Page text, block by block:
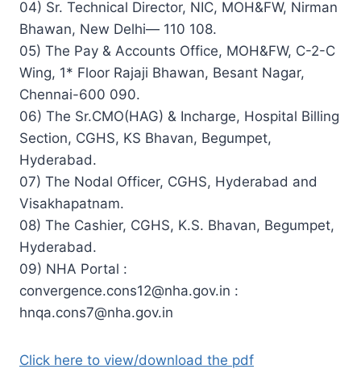
04) Sr. Technical Director, NIC, MOH&FW, Nirman
Bhawan, New Delhi— 110 108.
05) The Pay & Accounts Office, MOH&FW, C-2-C
Wing, 1* Floor Rajaji Bhawan, Besant Nagar,
Chennai-600 090.
06) The Sr.CMO(HAG) & Incharge, Hospital Billing
Section, CGHS, KS Bhavan, Begumpet,
Hyderabad.
07) The Nodal Officer, CGHS, Hyderabad and
Visakhapatnam.
08) The Cashier, CGHS, K.S. Bhavan, Begumpet,
Hyderabad.
09) NHA Portal :
convergence.cons12@nha.gov.in :
hnqa.cons7@nha.gov.in
Click here to view/download the pdf